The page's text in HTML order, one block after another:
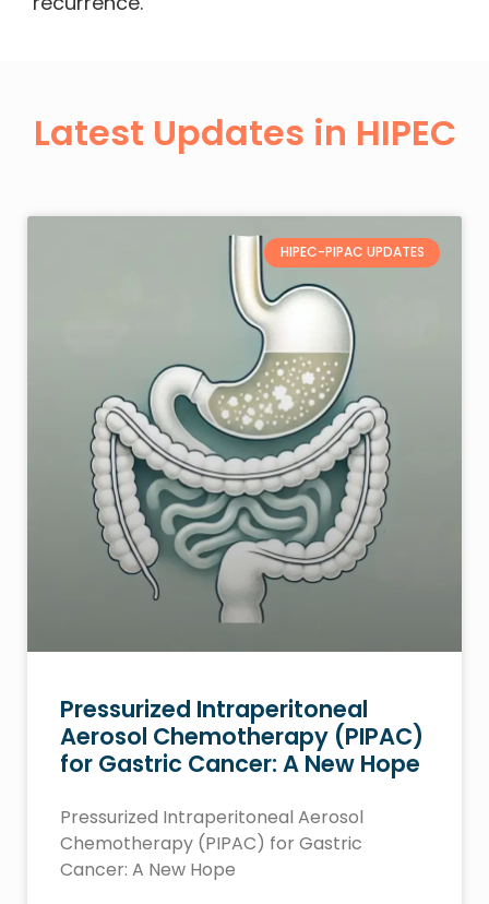
Latest Updates in HIPEC
HIPEC-PIPAC UPDATES
Pressurized Intraperitoneal
Aerosol Chemotherapy (PIPAC)
for Gastric Cancer: A New Hope
Pressurized Intraperitoneal Aerosol
Chemotherapy (PIPAC) for Gastric
Cancer: A New Hope